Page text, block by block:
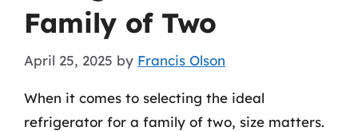
Family of Two
April 25, 2025 by Francis Olson
When it comes to selecting the ideal
refrigerator for a family of two, size matters.